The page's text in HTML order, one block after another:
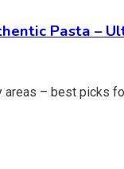
Pasta –